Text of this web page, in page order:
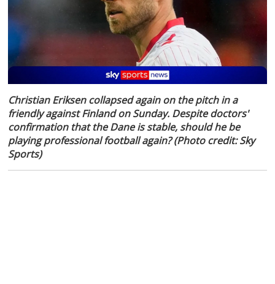
Christian Eriksen collapsed again on the pitch in a
friendly against Finland on Sunday. Despite doctors'
confirmation that the Dane is stable, should he be
playing professional football again? (Photo credit: Sky
Sports)